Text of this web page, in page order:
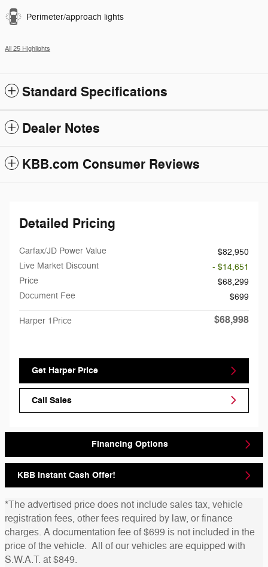
Perimeter/approach lights
All 25 Highlights
Standard Specifications
Dealer Notes
KBB.com Consumer Reviews
Detailed Pricing
Carfax/JD Power Value
$82,950
Live Market Discount
- $14,651
Price
$68,299
Document Fee
$699
Harper 1Price $68,998
Get Harper Price
Call Sales
Financing Options
KBB Instant Cash Offer!
*The advertised price does not include sales tax, vehicle
registration fees, other fees required by law, or finance
charges. A documentation fee of $699 is not included in the
price of the vehicle. All of our vehicles are equipped with
S.W.A.T. at $849.